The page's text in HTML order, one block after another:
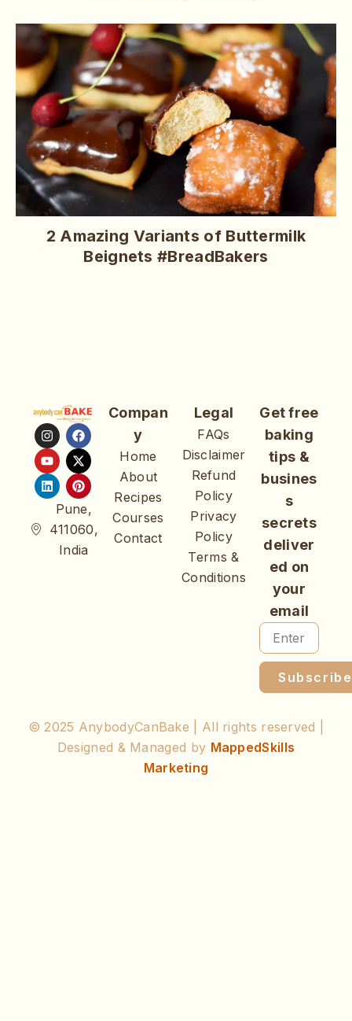
2 Amazing Variants of Buttermilk
Beignets #BreadBakers
Pune,
411060,
India
Compan
y
Home
About
Recipes
Courses
Contact
Legal
FAQs
Disclaimer
Refund
Policy
Privacy
Policy
Terms &
Conditions
Get free
baking
tips &
busines
s
secrets
deliver
ed on
your
email
Subscribe
© 2025 AnybodyCanBake | All rights reserved |
Designed & Managed by MappedSkills
Marketing